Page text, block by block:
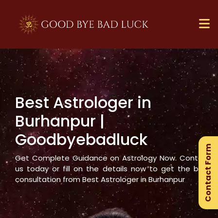
Best Astrologer in
Burhanpur|
Goodbyebadluck
Get Complete Guidance on Astrology Now. Contact
us today or fill on the details now to get the best
consultation from Best Astrologer inBurhanpur Contact Form
×